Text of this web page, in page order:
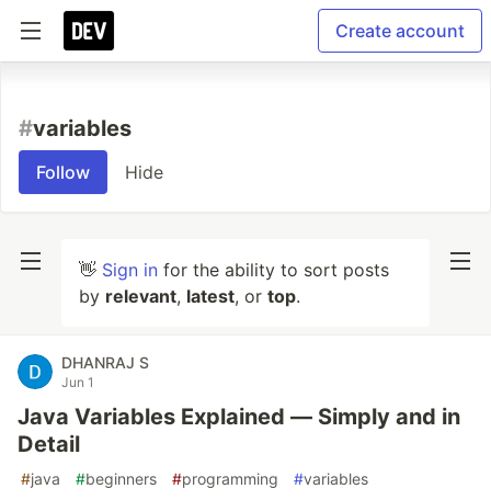
Create account
#variables
Follow Hide
👋 Sign in for the ability to sort posts
by relevant, latest, or top.
DHANRAJ S
Jun 1
Java Variables Explained — Simply and in
Detail
#java #beginners #programming #variables